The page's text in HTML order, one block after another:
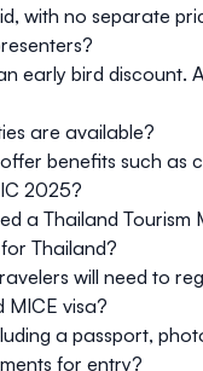
with no separate
early bird
are available?
benefits such
2025?
a Thailand
Thailand?
will need to
MICE visa?
a passport,
for entry?